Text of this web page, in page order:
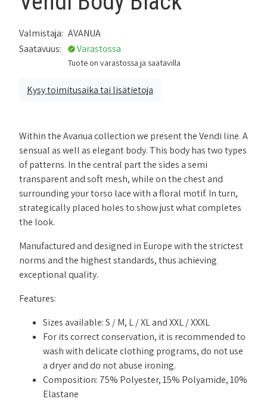
Valmistaja: AVANUA
Saatavuus:
Varastossa
Tuote on varastossa ja saatavilla
Kysy toimitusaika tai lisätietoja
Within the Avanua collection we present the Vendi line. A
sensual as well as elegant body. This body has two types
of patterns. In the central part the sides a semi
transparent and soft mesh, while on the chest and
surrounding your torso lace with a floral motif. In turn,
strategically placed holes to show just what completes
the look.
Manufactured and designed in Europe with the strictest
norms and the highest standards, thus achieving
exceptional quality.
Features:
Sizes available: S / M, L / XL and XXL / XXXL
For its correct conservation, it is recommended to
wash with delicate clothing programs, do not use
a dryer and do not abuse ironing.
Composition: 75% Polyester, 15% Polyamide, 10%
Elastane